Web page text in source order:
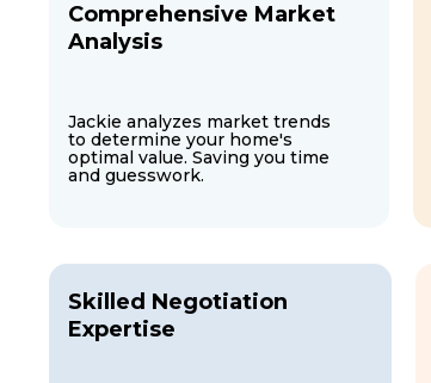
Comprehensive Market
Analysis
Jackie analyzes market trends
to determine your home's
optimal value. Saving you time
and guesswork.
Skilled Negotiation
Expertise